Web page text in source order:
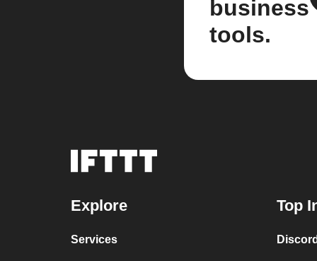
business
tools.
Explore
Services
Top